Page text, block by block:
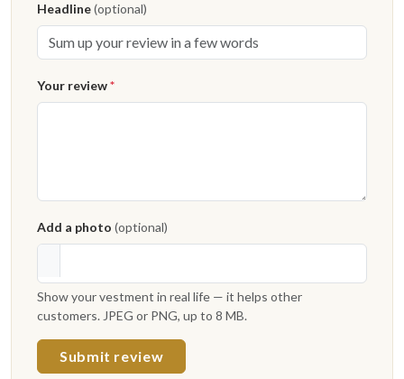
Headline(optional)
Your review*
Add a photo (optional)
Show your vestment in real life — it helps other
customers. JPEG or PNG, up to 8 MB.
Submit review